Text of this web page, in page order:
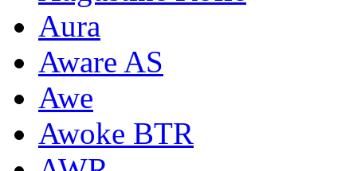
Aura
Aware AS
Awe
Awoke BTR